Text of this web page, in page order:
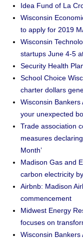
Idea Fund of La
Wisconsin
to apply for 2019
Wisconsin
startups June 4-5
Security Health
School Choice
charter dollars
Wisconsin
your unexpected
Trade association
measures
Month’
Madison Gas and
carbon electricity
Airbnb: Madison
commencement
Midwest Energy
focuses on
Wisconsin Bankers